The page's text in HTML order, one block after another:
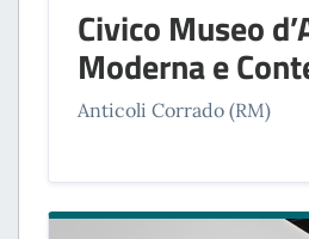
Civico Museo
Moderna e
Anticoli Corrado (RM)